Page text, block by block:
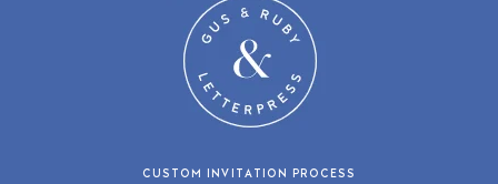
CUSTOM INVITATION PROCESS